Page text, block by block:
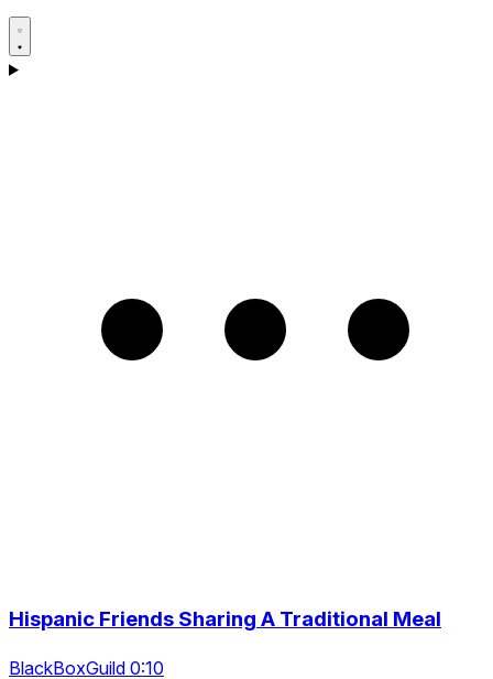
Hispanic Friends Sharing A Traditional Meal
BlackBoxGuild 0:10